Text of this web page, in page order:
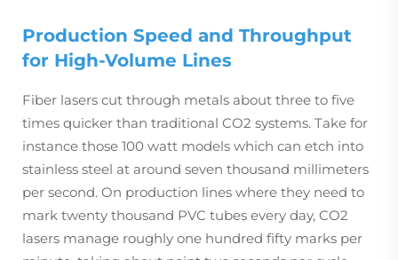
Production Speed and Throughput
for High-Volume Lines
Fiber lasers cut through metals about three to five
times quicker than traditional CO2 systems. Take for
instance those 100 watt models which can etch into
stainless steel at around seven thousand millimeters
per second. On production lines where they need to
mark twenty thousand PVC tubes every day, CO2
lasers manage roughly one hundred fifty marks per